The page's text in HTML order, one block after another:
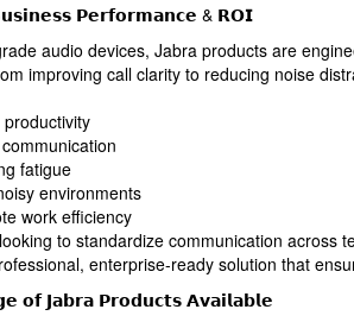
𝗣𝗲𝗿𝗳𝗼𝗿𝗺𝗮𝗻𝗰𝗲 & 𝗥𝗢𝗜
audio devices, Jabra products are
improving call clarity to reducing noise
fatigue
environments
work efficiency
to standardize communication across
enterprise-ready solution that
𝗼𝗳 𝗝𝗮𝗯𝗿𝗮 𝗣𝗿𝗼𝗱𝘂𝗰𝘁𝘀 𝗔𝘃𝗮𝗶𝗹𝗮𝗯𝗹𝗲